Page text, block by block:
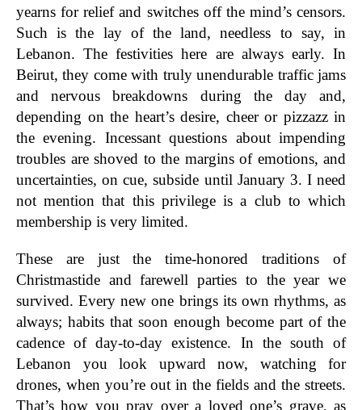
yearns for relief and switches off the mind’s censors.
Such is the lay of the land, needless to say, in
Lebanon. The festivities here are always early. In
Beirut, they come with truly unendurable traffic jams
and nervous breakdowns during the day and,
depending on the heart’s desire, cheer or pizzazz in
the evening. Incessant questions about impending
troubles are shoved to the margins of emotions, and
uncertainties, on cue, subside until January 3. I need
not mention that this privilege is a club to which
membership is very limited.
These are just the time-honored traditions of
Christmastide and farewell parties to the year we
survived. Every new one brings its own rhythms, as
always; habits that soon enough become part of the
cadence of day-to-day existence. In the south of
Lebanon you look upward now, watching for
drones, when you’re out in the fields and the streets.
That’s how you pray over a loved one’s grave, as